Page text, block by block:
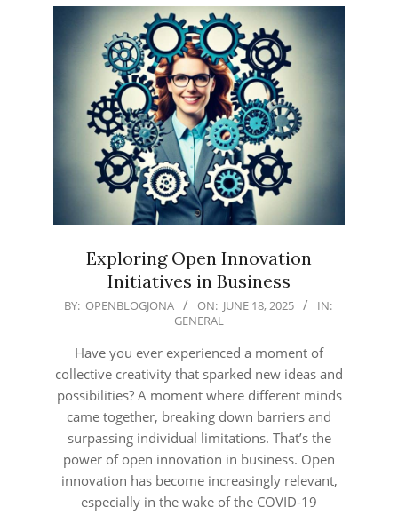
Exploring Open Innovation
Initiatives in Business
2025-
BY: OPENBLOGJONA ON: JUNE 18, 2025
IN:
GENERAL
Have you ever experienced a moment of
collective creativity that sparked new ideas and
possibilities? A moment where different minds
came together, breaking down barriers and
surpassing individual limitations. That’s the
power of open innovation in business. Open
innovation has become increasingly relevant,
especially in the wake of the COVID-19